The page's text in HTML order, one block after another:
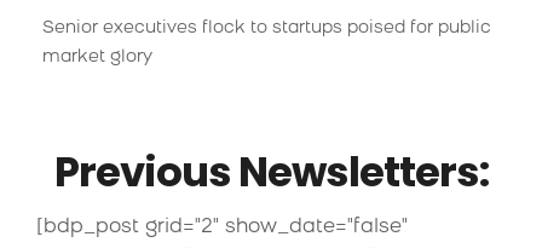
Senior executives flock to startups poised for public
market glory
Previous Newsletters:
[bdp_post grid="2" show_date="false"